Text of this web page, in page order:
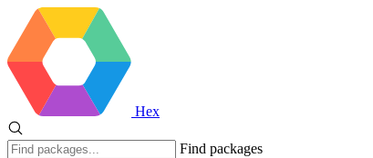
Hex
Find packages